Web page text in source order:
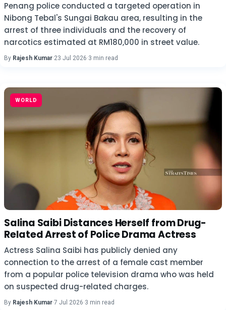
Penang police conducted a targeted operation in
Nibong Tebal's Sungai Bakau area, resulting in the
arrest of three individuals and the recovery of
narcotics estimated at RM180,000 in street value.
By Rajesh Kumar·23 Jul 2026·3 min read
WORLD
Salina Saibi Distances Herself from Drug-
Related Arrest of Police Drama Actress
Actress Salina Saibi has publicly denied any
connection to the arrest of a female cast member
from a popular police television drama who was held
on suspected drug-related charges.
By Rajesh Kumar·7 Jul 2026·3 min read